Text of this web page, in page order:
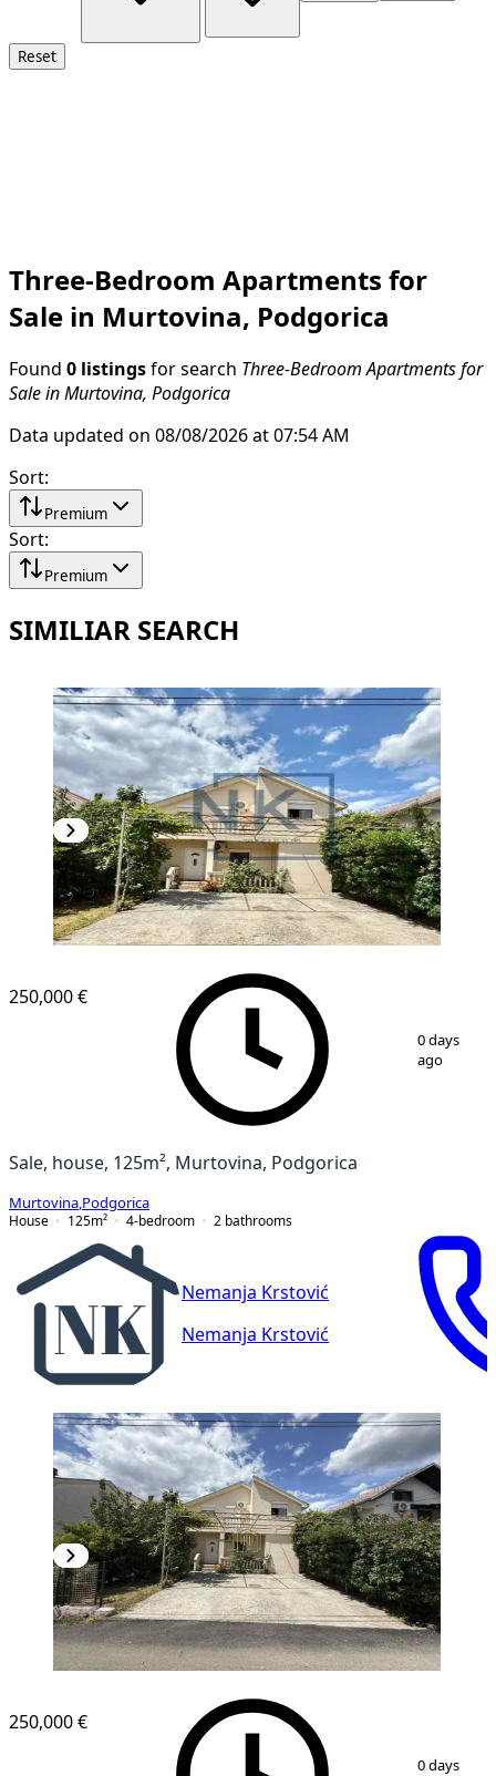
Reset
Three-Bedroom Apartments for
Sale in Murtovina, Podgorica
Found 0 listings for search Three-Bedroom Apartments for
Sale in Murtovina, Podgorica
Data updated on 08/08/2026 at 07:54 AM
Sort:
Premium
Sort:
Premium
SIMILIAR SEARCH
15
250,000 €
0 days
ago
Sale, house, 125m², Murtovina, Podgorica
Murtovina Podgorica
House
125m² 4-bedroom 2 bathrooms
Nemanja Krstović
Nemanja Krstović
14
250,000 €
0 days